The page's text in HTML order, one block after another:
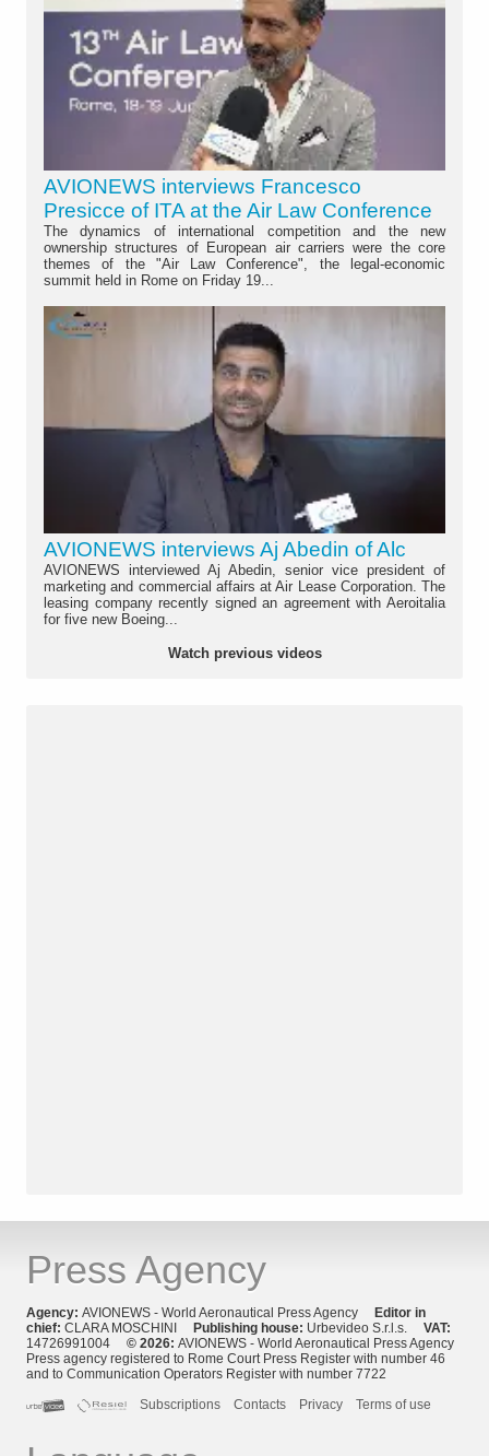
AVIONEWS interviews Francesco
Presicce of ITA at the Air Law Conference
The dynamics of international competition and the new
ownership structures of European air carriers were the core
themes of the "Air Law Conference", the legal-economic
summit held in Rome on Friday 19...
AVIONEWS interviews Aj Abedin of Alc
AVIONEWS interviewed Aj Abedin, senior vice president of
marketing and commercial affairs at Air Lease Corporation. The
leasing company recently signed an agreement with Aeroitalia
for five new Boeing...
Watch previous videos
Press Agency
Agency: AVIONEWS - World Aeronautical Press Agency Editor in
chief: CLARA MOSCHINI Publishing house: Urbevideo S.r.l.s. VAT:
14726991004 © 2026: AVIONEWS - World Aeronautical Press Agency
Press agency registered to Rome Court Press Register with number 46
and to Communication Operators Register with number 7722
Subscriptions
Contacts Privacy Terms of use